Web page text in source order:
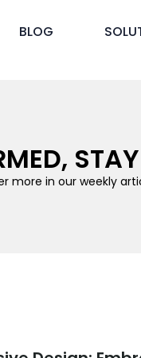
BLOG
more in our weekly